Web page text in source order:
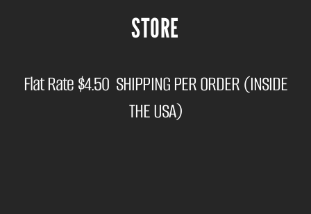
STORE
Flat Rate $4.50 SHIPPING PER ORDER (INSIDE
THE USA)